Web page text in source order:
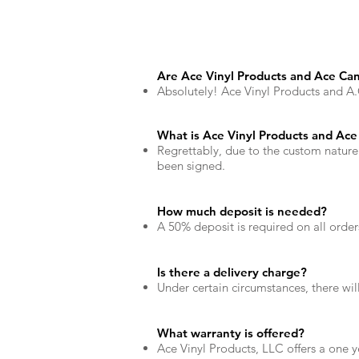
Are Ace Vinyl Products and Ace
Absolutely! Ace Vinyl Products and
What is Ace Vinyl Products and
Regrettably, due to the custom
been signed.
How much deposit is needed?
A 50% deposit is required on all
Is there a delivery charge?
Under certain circumstances, there
What warranty is offered?
Ace Vinyl Products, LLC offers a one